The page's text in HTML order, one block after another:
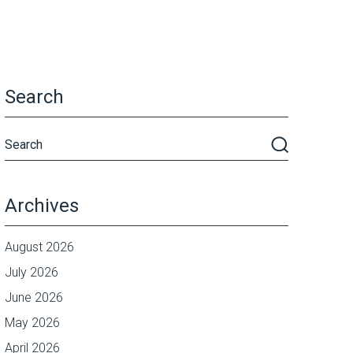
Search
Archives
August 2026
July 2026
June 2026
May 2026
April 2026